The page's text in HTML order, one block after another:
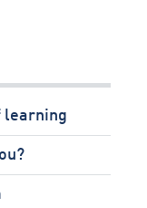
learning